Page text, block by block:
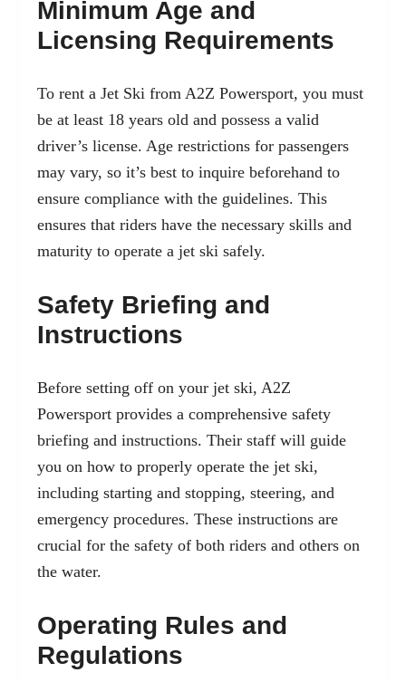
Minimum Age and
Licensing Requirements
To rent a Jet Ski from A2Z Powersport, you must
be at least 18 years old and possess a valid
driver’s license. Age restrictions for passengers
may vary, so it’s best to inquire beforehand to
ensure compliance with the guidelines. This
ensures that riders have the necessary skills and
maturity to operate a jet ski safely.
Safety Briefing and
Instructions
Before setting off on your jet ski, A2Z
Powersport provides a comprehensive safety
briefing and instructions. Their staff will guide
you on how to properly operate the jet ski,
including starting and stopping, steering, and
emergency procedures. These instructions are
crucial for the safety of both riders and others on
the water.
Operating Rules and
Regulations